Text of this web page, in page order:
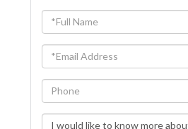
Full
Name
Email
Phone
Questions